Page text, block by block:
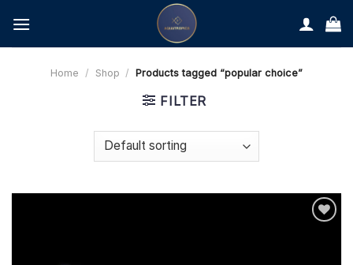
content
Home / Shop / Products tagged “popular choice”
FILTER